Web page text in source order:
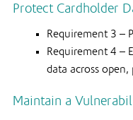
Protect Cardholder
Requirement 3 –
Requirement 4 –
data across
Maintain a